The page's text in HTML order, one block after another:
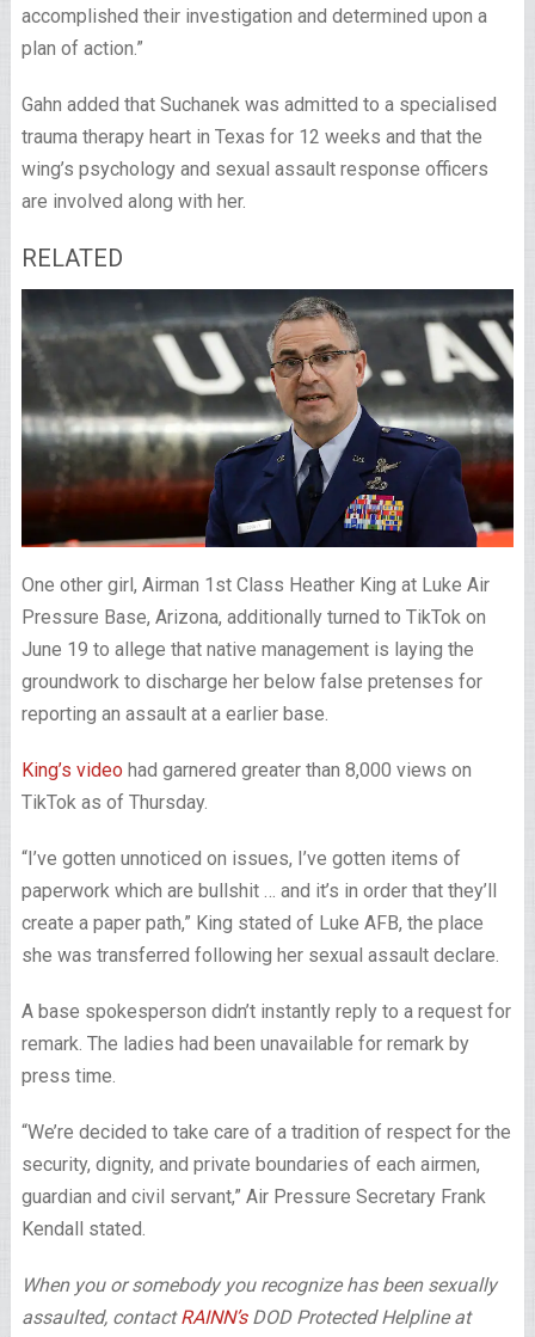
accomplished their investigation and determined upon a
plan of action.”
Gahn added that Suchanek was admitted to a specialised
trauma therapy heart in Texas for 12 weeks and that the
wing’s psychology and sexual assault response officers
are involved along with her.
RELATED
One other girl, Airman 1st Class Heather King at Luke Air
Pressure Base, Arizona, additionally turned to TikTok on
June 19 to allege that native management is laying the
groundwork to discharge her below false pretenses for
reporting an assault at a earlier base.
King’s videohad garnered greater than 8,000 views on
TikTok as of Thursday.
“I’ve gotten unnoticed on issues, I’ve gotten items of
paperwork which are bullshit … and it’s in order that they’ll
create a paper path,” King stated of Luke AFB, the place
she was transferred following her sexual assault declare.
A base spokesperson didn’t instantly reply to a request for
remark. The ladies had been unavailable for remark by
press time.
“We’re decided to take care of a tradition of respect for the
security, dignity, and private boundaries of each airmen,
guardian and civil servant,” Air Pressure Secretary Frank
Kendall stated.
When you or somebody you recognize has been sexually
assaulted, contactRAINN’sDOD Protected Helpline at